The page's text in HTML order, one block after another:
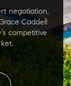
negotiation,
Caddell
competitive